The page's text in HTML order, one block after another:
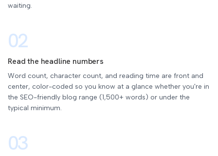
waiting.
02
Read the headline numbers
Word count, character count, and reading time are front and
center, color-coded so you know at a glance whether you're in
the SEO-friendly blog range (1,500+ words) or under the
typical minimum.
03